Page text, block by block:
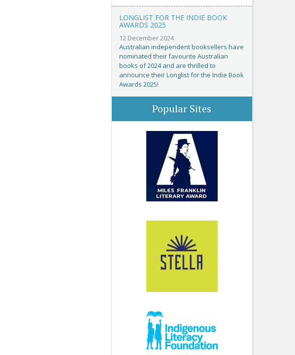
LONGLIST FOR THE INDIE BOOK
AWARDS 2025
12 December 2024
Australian independent booksellers have
nominated their favourite Australian
books of 2024 and are thrilled to
announce their Longlist for the Indie Book
Awards 2025!
Popular Sites